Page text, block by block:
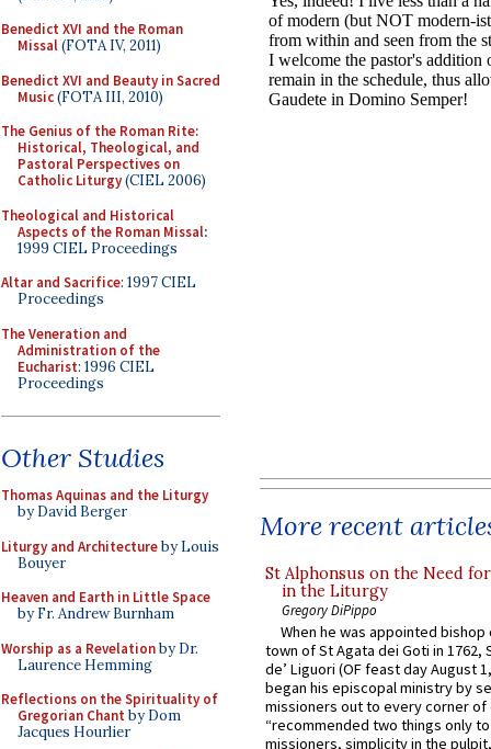
Benedict XVI and the Roman
Missal(FOTA IV, 2011)
Benedict XVI and Beauty in Sacred
Music(FOTA III, 2010)
The Genius of the Roman Rite:
Historical, Theological, and
Pastoral Perspectives on
Catholic Liturgy(CIEL 2006)
Theological and Historical
Aspects of the Roman Missal:
1999 CIEL Proceedings
Altar and Sacrifice: 1997 CIEL
Proceedings
The Veneration and
Administration of the
Eucharist: 1996 CIEL
Proceedings
Other Studies
Thomas Aquinas and the Liturgy
by David Berger
Liturgy and Architectureby Louis
Bouyer
Heaven and Earth in Little Space
by Fr. Andrew Burnham
Worship as a Revelationby Dr.
Laurence Hemming
Reflections on the Spirituality of
Gregorian Chant by Dom
Jacques Hourlier
More recent
St Alphonsus on the Need
in the Liturgy
Gregory DiPippo
When he was appointed
town of St Agata dei Goti in 1762,
de’ Liguori (OF feast day August
began his episcopal ministry by
missioners out to every corner of
“recommended two things only
missioners, simplicity in the